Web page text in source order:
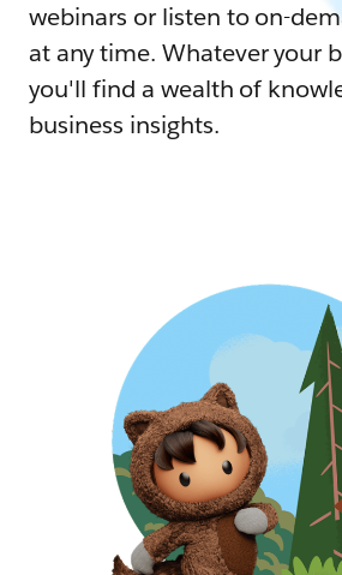
webinars or listen to on-
at any time. Whatever your
you'll find a wealth of
business insights.